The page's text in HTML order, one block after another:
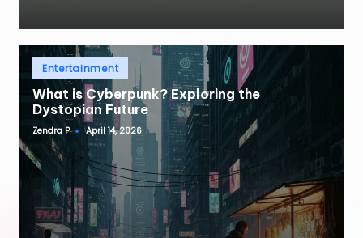
Posted
inEntertainment
What is Cyberpunk? Exploring the
Dystopian Future
Posted
Zendra P April 14, 2026